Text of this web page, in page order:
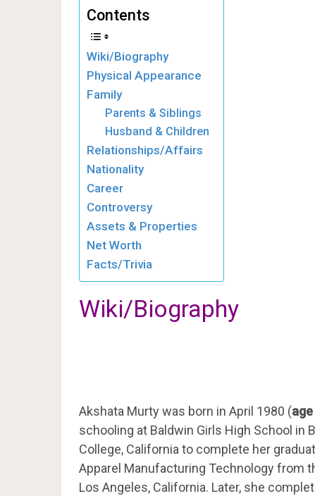
Contents
Wiki/Biography
Physical Appearance
Family
Parents & Siblings
Husband & Children
Relationships/Affairs
Nationality
Career
Controversy
Assets & Properties
Net Worth
Facts/Trivia
Wiki/Biography
Akshata Murty was born in April 1980 (
schooling at Baldwin Girls High School in
College, California to complete her
Apparel Manufacturing Technology from
Los Angeles, California. Later, she